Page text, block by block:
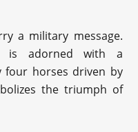
a military message.
is adorned with a
four horses driven by
the triumph of